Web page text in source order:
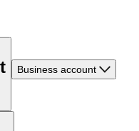
Business account